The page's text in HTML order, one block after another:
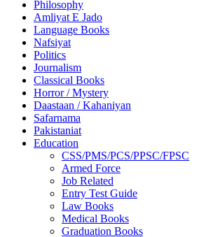
Philosophy
Amliyat E Jado
Language Books
Nafsiyat
Politics
Journalism
Classical Books
Horror / Mystery
Daastaan / Kahaniyan
Safarnama
Pakistaniat
Education
CSS/PMS/PCS/PPSC/FPSC
Armed Force
Job Related
Entry Test Guide
Law Books
Medical Books
Graduation Books